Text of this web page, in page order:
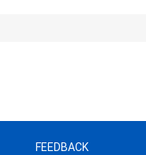
FEEDBACK